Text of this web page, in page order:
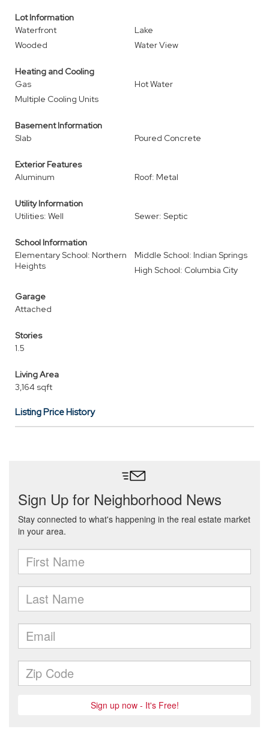
Lot Information
Waterfront
Lake
Wooded
Water View
Heating and Cooling
Gas
Hot Water
Multiple Cooling Units
Basement Information
Slab
Poured Concrete
Exterior Features
Aluminum
Roof: Metal
Utility Information
Utilities: Well
Sewer: Septic
School Information
Elementary School: Northern
Heights
Middle School: Indian Springs
High School: Columbia City
Garage
Attached
Stories
1.5
Living Area
3,164 sqft
Listing Price History